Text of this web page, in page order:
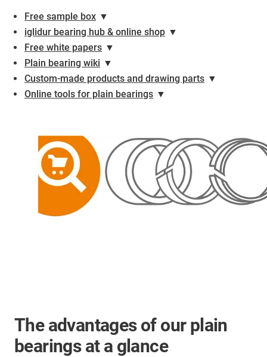
Free sample box ▼
iglidur bearing hub & online shop ▼
Free white papers ▼
Plain bearing wiki ▼
Custom-made products and drawing parts ▼
Online tools for plain bearings ▼
The advantages of our plain
bearings at a glance